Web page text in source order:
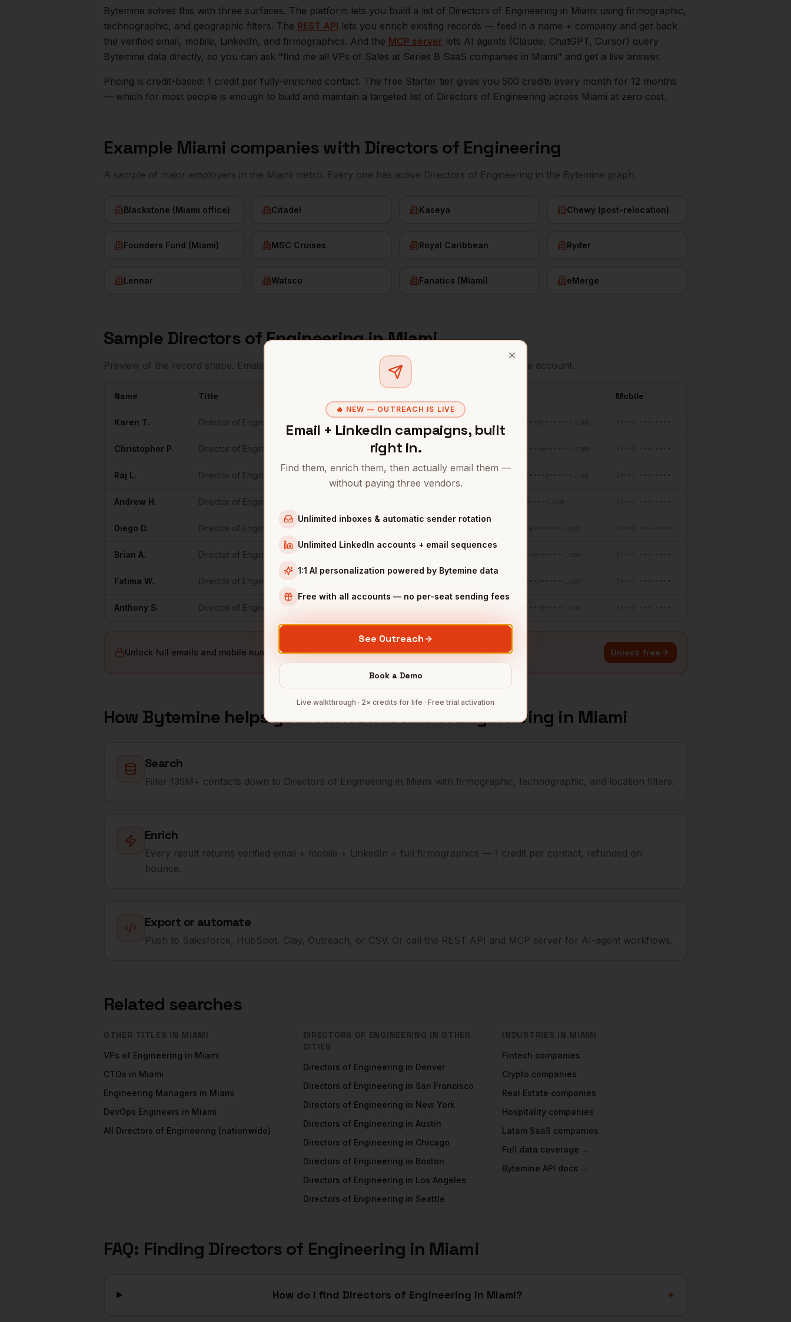
Bytemine solves this with three surfaces. The platform lets you build a list of Directors of Engineering in Miami using firmographic,
technographic, and geographic filters. The REST API lets you enrich existing records — feed in a name + company and get back
the verified email, mobile, LinkedIn, and firmographics. And the MCP server lets AI agents (Claude, ChatGPT, Cursor) query
Bytemine data directly, so you can ask "find me all VPs of Sales at Series B SaaS companies in Miami" and get a live answer.
Pricing is credit-based: 1 credit per fully-enriched contact. The free Starter tier gives you 500 credits every month for 12 months
— which for most people is enough to build and maintain a targeted list of Directors of Engineering across Miami at zero cost.
Example Miami companies with Directors of Engineering
A sample of major employers in the Miami metro. Every one has active Directors of Engineering in the Bytemine graph.
Blackstone (Miami office) Citadel Kaseya Chewy (post-relocation)
Founders Fund (Miami) MSC Cruises Royal Caribbean Ryder
Lennar Watsco Fanatics (Miami) eMerge
Sample Directors of EngineeringinMiami
Preview of the record shape. Emails and mobile numbers are unlocked with your free Bytemine account.
Name Title Mobile
Karen T. Director of Engineering
Christopher P. Director of Engineering
Raj L. Director of Engineering Kaseya Miami
Andrew H. Director of Engineering
Diego D. Director of Engineering
Brian A. Director of Engineering
Fatima W. Director of Engineering
Anthony S. Director of Engineering
Unlock full emails and mobile numbers — 500 free credits every month. Unlock free
How Bytemine helps you reachDirectors of Engineering in Miami
Search
Filter 135M+ contacts down to Directors of Engineering in Miami with firmographic, technographic, and location filters.
Enrich
Every result returns verified email + mobile + LinkedIn + full firmographics — 1 credit per contact, refunded on
bounce.
Export or automate
Push to Salesforce, HubSpot, Clay, Outreach, or CSV. Or call the REST API and MCP server for AI-agent workflows.
Related searches
OTHER TITLES IN MIAMI
VPs of Engineering in Miami
CTOs in Miami
Engineering Managers in Miami
DevOps Engineers in Miami
All Directors of Engineering (nationwide)
DIRECTORS OF ENGINEERING IN OTHER
CITIES
Directors of Engineering in Denver
Directors of Engineering in San Francisco
Directors of Engineering in New York
Directors of Engineering in Austin
Directors of Engineering in Chicago
Directors of Engineering in Boston
Directors of Engineering in Los Angeles
Directors of Engineering in Seattle
INDUSTRIES IN MIAMI
Fintech companies
Crypto companies
Real Estate companies
Hospitality companies
Latam SaaS companies
Full data coverage →
Bytemine API docs →
FAQ: Finding Directors of Engineering in Miami
How do I find Directors of Engineering in Miami? +
🔥 NEW — OUTREACH IS LIVE
Email + LinkedIn campaigns, built
right in.
Find them, enrich them, then actually email them —
without paying three vendors.
Unlimited inboxes & automatic sender rotation
Unlimited LinkedIn accounts + email sequences
1:1 AI personalization powered by Bytemine data
Free with all accounts — no per-seat sending fees
See Outreach
Book a Demo
Live walkthrough · 2× credits for life · Free trial activation
Close